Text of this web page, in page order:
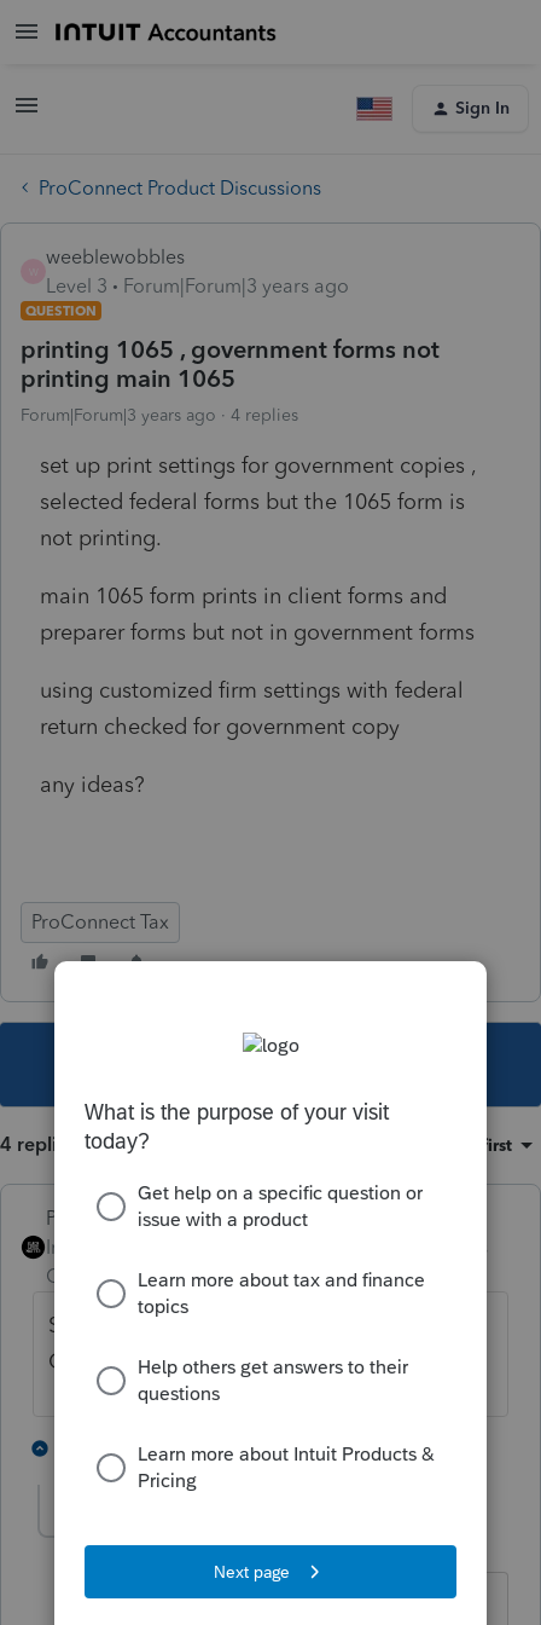
Sign In
ProConnect Product Discussions
weeblewobbles
Level 3
Forum|Forum|3 years ago
QUESTION
printing 1065 , government forms not
printing main 1065
Forum|Forum|3 years ago 4 replies
set up print settings for government copies ,
selected federal forms but the 1065 form is
not printing.
main 1065 form prints in client forms and
preparer forms but not in government forms
using customized firm settings with federal
return checked for government copy
any ideas?
ProConnect Tax
4 replies Oldest first
PhoebeRoberts
Intuit Community
Champion
ago
Set the option for "Only e-file Forms in
Complete Return" to No.
1 person likes this
Level 15
In Settings, you adjust what to print for